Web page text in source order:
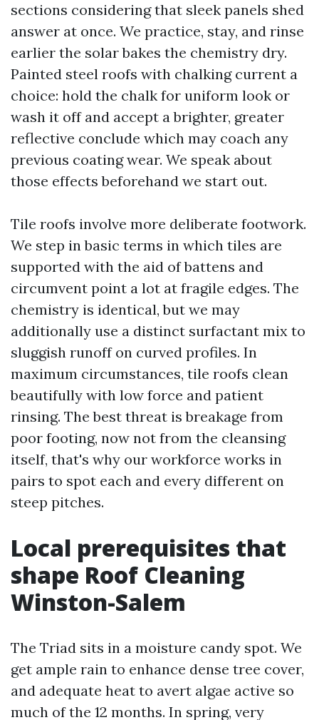
sections considering that sleek panels shed
answer at once. We practice, stay, and rinse
earlier the solar bakes the chemistry dry.
Painted steel roofs with chalking current a
choice: hold the chalk for uniform look or
wash it off and accept a brighter, greater
reflective conclude which may coach any
previous coating wear. We speak about
those effects beforehand we start out.
Tile roofs involve more deliberate footwork.
We step in basic terms in which tiles are
supported with the aid of battens and
circumvent point a lot at fragile edges. The
chemistry is identical, but we may
additionally use a distinct surfactant mix to
sluggish runoff on curved profiles. In
maximum circumstances, tile roofs clean
beautifully with low force and patient
rinsing. The best threat is breakage from
poor footing, now not from the cleansing
itself, that's why our workforce works in
pairs to spot each and every different on
steep pitches.
Local prerequisites that
shape Roof Cleaning
Winston-Salem
The Triad sits in a moisture candy spot. We
get ample rain to enhance dense tree cover,
and adequate heat to avert algae active so
much of the 12 months. In spring, very